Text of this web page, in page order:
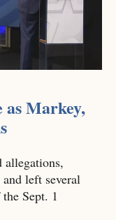
as Markey,
allegations,
and left several
Sept. 1